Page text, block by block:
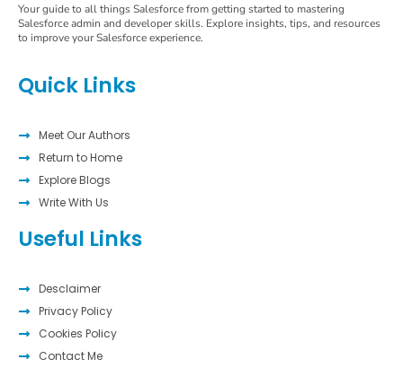
Your guide to all things Salesforce from getting started to mastering
Salesforce admin and developer skills. Explore insights, tips, and resources
to improve your Salesforce experience.
Quick Links
Meet Our Authors
Return to Home
Explore Blogs
Write With Us
Useful Links
Desclaimer
Privacy Policy
Cookies Policy
Contact Me